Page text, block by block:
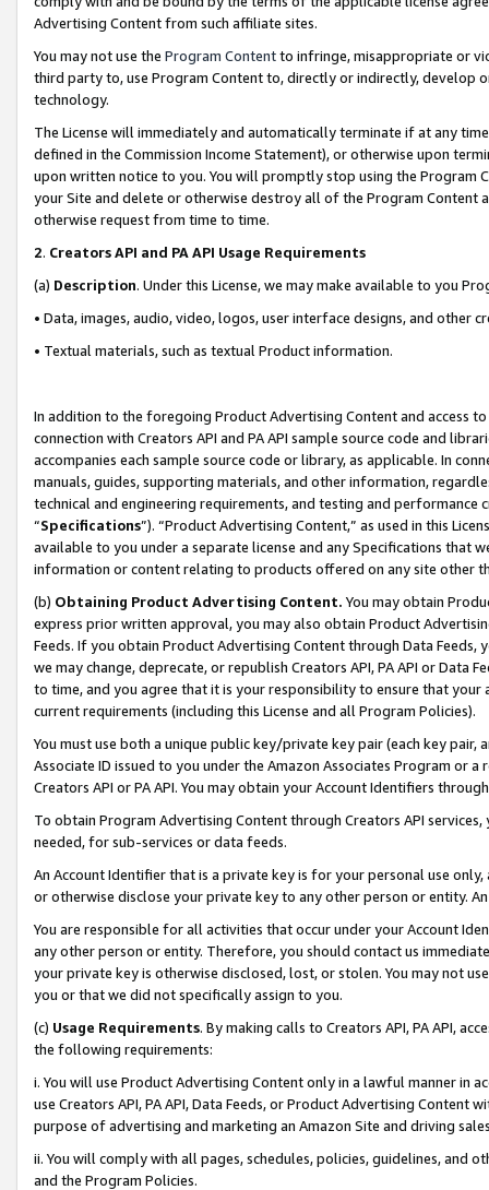
Advertising Content from such affiliate sites.
You may not use the Program Contentto infringe, misappropriate or
third party to, use Program Content to, directly or indirectly, develop
technology.
The License will immediately and automatically terminate if at any
defined in the Commission Income Statement), or otherwise upon
upon written notice to you. You will promptly stop using the Program
your Site and delete or otherwise destroy all of the Program Content
otherwise request from time to time.
2. Creators API and PA API Usage Requirements
(a) Description. Under this License, we may make available to you
• Data, images, audio, video, logos, user interface designs, and other
• Textual materials, such as textual Product information.
In addition to the foregoing Product Advertising Content and access
connection with Creators API and PA API sample source code and
accompanies each sample source code or library, as applicable. In
manuals, guides, supporting materials, and other information,
technical and engineering requirements, and testing and
“Specifications”). “Product Advertising Content,” as used in this
available to you under a separate license and any Specifications that
information or content relating to products offered on any site other
(b) Obtaining Product Advertising Content. You may obtain
express prior written approval, you may also obtain Product
Feeds. If you obtain Product Advertising Content through Data Feeds,
we may change, deprecate, or republish Creators API, PA API or Data
to time, and you agree that it is your responsibility to ensure that your
current requirements (including this License and all Program Policies).
You must use both a unique public key/private key pair (each key pair,
Associate ID issued to you under the Amazon Associates Program or
Creators API or PA API. You may obtain your Account Identifiers
To obtain Program Advertising Content through Creators API
needed, for sub-services or data feeds.
An Account Identifier that is a private key is for your personal use
or otherwise disclose your private key to any other person or entity.
You are responsible for all activities that occur under your Account
any other person or entity. Therefore, you should contact us
your private key is otherwise disclosed, lost, or stolen. You may not
you or that we did not specifically assign to you.
(c) Usage Requirements. By making calls to Creators API, PA API,
the following requirements:
i. You will use Product Advertising Content only in a lawful manner in
use Creators API, PA API, Data Feeds, or Product Advertising
purpose of advertising and marketing an Amazon Site and driving
ii. You will comply with all pages, schedules, policies, guidelines, and
and the Program Policies.